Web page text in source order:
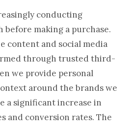
conducting
making a purchase.
content and social media
through trusted third-
we provide personal
around the brands we
a significant increase in
and conversion rates. The